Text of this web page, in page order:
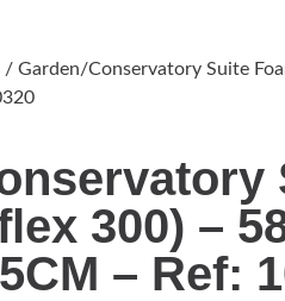
/ Garden/Conservatory Suite
300) –
– Ref: